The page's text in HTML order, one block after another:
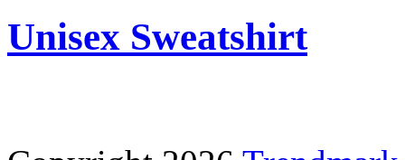
Unisex Sweatshirt